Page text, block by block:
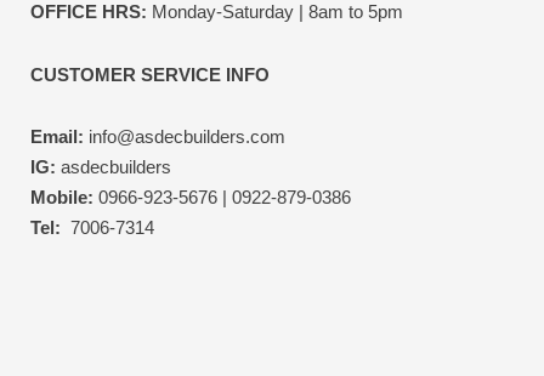
OFFICE HRS: Monday-Saturday | 8am to 5pm
CUSTOMER SERVICE INFO
Email: info@asdecbuilders.com
IG: asdecbuilders
Mobile: 0966-923-5676 | 0922-879-0386
Tel: 7006-7314